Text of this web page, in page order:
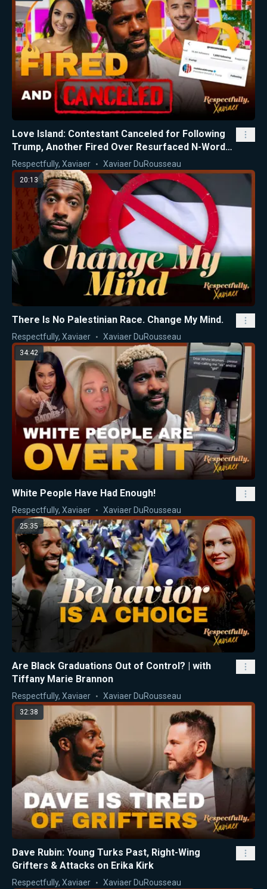
Love Island: Contestant Canceled for Following
Trump, Another Fired Over Resurfaced N-Word
Videos
Respectfully, Xaviaer Xaviaer DuRousseau
20:13
There Is No Palestinian Race. Change My Mind.
Respectfully, Xaviaer Xaviaer DuRousseau
34:42
White People Have Had Enough!
Respectfully, Xaviaer Xaviaer DuRousseau
25:35
Are Black Graduations Out of Control? | with
Tiffany Marie Brannon
Respectfully, Xaviaer Xaviaer DuRousseau
32:38
Dave Rubin: Young Turks Past, Right-Wing
Grifters & Attacks on Erika Kirk
Respectfully, Xaviaer Xaviaer DuRousseau